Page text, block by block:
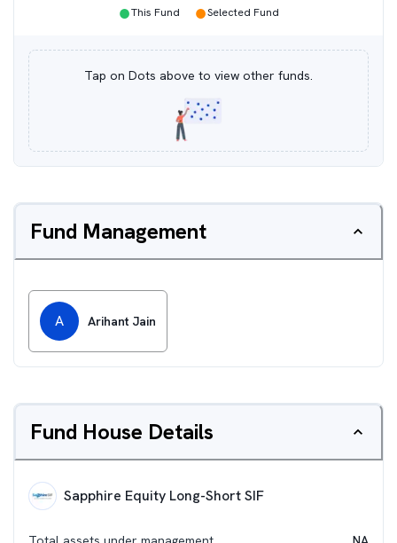
●This Fund ●Selected Fund
Tap on Dots above to view other funds.
Fund Management
A Arihant Jain
Fund House Details
Sapphire Equity Long-Short SIF